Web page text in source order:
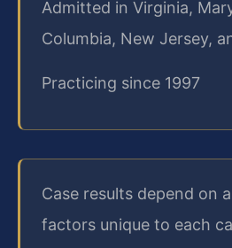
Admitted in Virginia,
Columbia, New Jersey,
Practicing since 1997
Case results depend on
factors unique to each